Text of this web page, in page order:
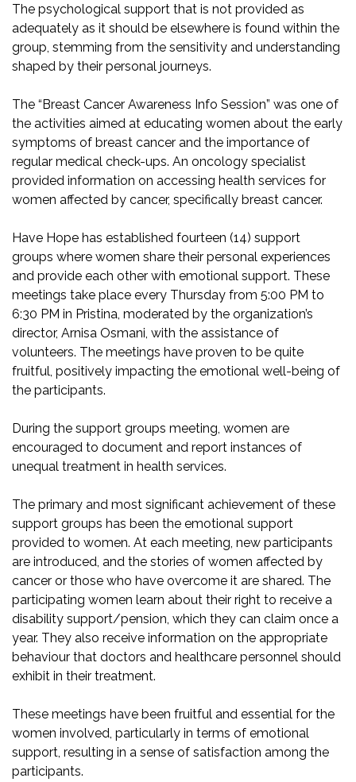
The psychological support that is not provided as
adequately as it should be elsewhere is found within the
group, stemming from the sensitivity and understanding
shaped by their personal journeys.
The “Breast Cancer Awareness Info Session” was one of
the activities aimed at educating women about the early
symptoms of breast cancer and the importance of
regular medical check-ups. An oncology specialist
provided information on accessing health services for
women affected by cancer, specifically breast cancer.
Have Hope has established fourteen (14) support
groups where women share their personal experiences
and provide each other with emotional support. These
meetings take place every Thursday from 5:00 PM to
6:30 PM in Pristina, moderated by the organization’s
director, Arnisa Osmani, with the assistance of
volunteers. The meetings have proven to be quite
fruitful, positively impacting the emotional well-being of
the participants.
During the support groups meeting, women are
encouraged to document and report instances of
unequal treatment in health services.
The primary and most significant achievement of these
support groups has been the emotional support
provided to women. At each meeting, new participants
are introduced, and the stories of women affected by
cancer or those who have overcome it are shared. The
participating women learn about their right to receive a
disability support/pension, which they can claim once a
year. They also receive information on the appropriate
behaviour that doctors and healthcare personnel should
exhibit in their treatment.
These meetings have been fruitful and essential for the
women involved, particularly in terms of emotional
support, resulting in a sense of satisfaction among the
participants.